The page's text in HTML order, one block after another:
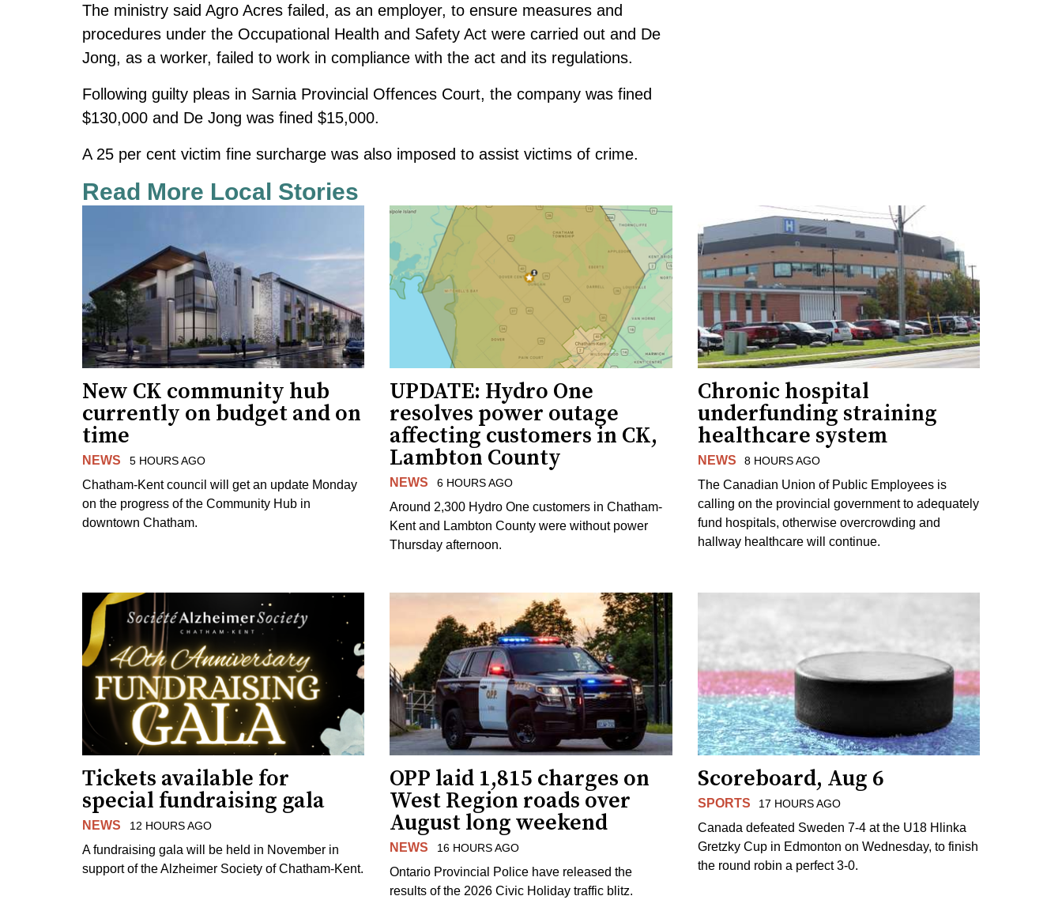
The ministry said Agro Acres failed, as an employer, to ensure measures and
procedures under the Occupational Health and Safety Act were carried out and De
Jong, as a worker, failed to work in compliance with the act and its regulations.
Following guilty pleas in Sarnia Provincial Offences Court, the company was fined
$130,000 and De Jong was fined $15,000.
A 25 per cent victim fine surcharge was also imposed to assist victims of crime.
Read More Local Stories
New CK community hub
currently on budget and on
time
NEWS 5 HOURS AGO
Chatham-Kent council will get an update Monday
on the progress of the Community Hub in
downtown Chatham.
UPDATE: Hydro One
resolves power outage
affecting customers in CK,
Lambton County
NEWS 6 HOURS AGO
Around 2,300 Hydro One customers in Chatham-
Kent and Lambton County were without power
Thursday afternoon.
Chronic hospital
underfunding straining
healthcare system
NEWS 8 HOURS AGO
The Canadian Union of Public Employees is
calling on the provincial government to adequately
fund hospitals, otherwise overcrowding and
hallway healthcare will continue.
Tickets available for
special fundraising gala
NEWS 12 HOURS AGO
A fundraising gala will be held in November in
support of the Alzheimer Society of Chatham-Kent.
OPP laid 1,815 charges on
West Region roads over
August long weekend
NEWS 16 HOURS AGO
Ontario Provincial Police have released the
results of the 2026 Civic Holiday traffic blitz.
Scoreboard, Aug 6
SPORTS 17 HOURS AGO
Canada defeated Sweden 7-4 at the U18 Hlinka
Gretzky Cup in Edmonton on Wednesday, to finish
the round robin a perfect 3-0.